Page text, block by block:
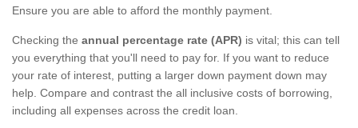
Ensure you are able to afford the monthly payment.
Checking the annual percentage rate (APR) is vital; this can tell
you everything that you'll need to pay for. If you want to reduce
your rate of interest, putting a larger down payment down may
help. Compare and contrast the all inclusive costs of borrowing,
including all expenses across the credit loan.